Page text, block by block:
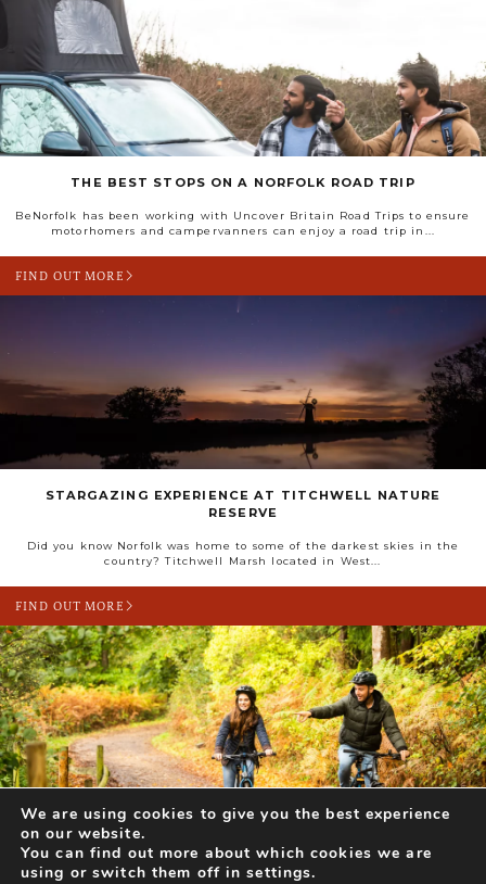
THE BEST STOPS ON A NORFOLK ROAD TRIP
BeNorfolk has been working with Uncover Britain Road Trips to ensure
motorhomers and campervanners can enjoy a road trip in...
FIND OUT MORE
STARGAZING EXPERIENCE AT TITCHWELL NATURE
RESERVE
Did you know Norfolk was home to some of the darkest skies in the
country? Titchwell Marsh located in West...
FIND OUT MORE
DAYS OUT FOR TWO (OR MORE!) THIS FEBRUARY
With Valentine’s Day looming and the days getting longer, there’s no
better time to create happy memories together with a...
We are using cookies to give you the best experience
on our website.
You can find out more about which cookies we are
using or switch them off in settings.